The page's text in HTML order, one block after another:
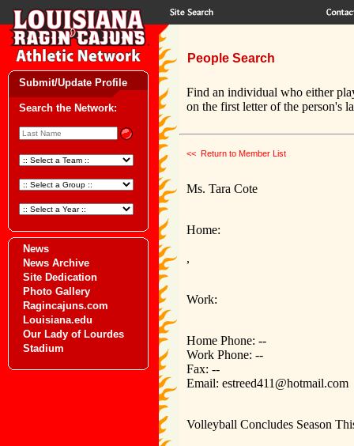
Submit/Update Profile
Search the Network:
News
News Archive
Site Dedication
Photo Gallery
Ragincajuns.com
Louisiana.edu
Our Lady of Lourdes
Stadium
People Search
Find an individual who either
on the first letter of the person's
<< Return to Member List
Ms. Tara Cote
Home:
,
Work:
Home Phone: --
Work Phone: --
Fax: --
Email: estreed411@hotmail.com
Volleyball Concludes Season